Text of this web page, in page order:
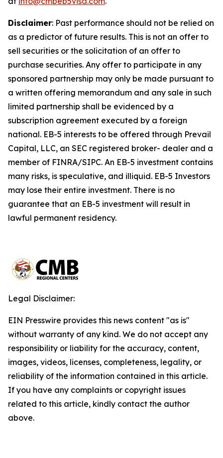
Disclaimer: Past performance should not be relied on
as a predictor of future results. This is not an offer to
sell securities or the solicitation of an offer to
purchase securities. Any offer to participate in any
sponsored partnership may only be made pursuant to
a written offering memorandum and any sale in such
limited partnership shall be evidenced by a
subscription agreement executed by a foreign
national. EB-5 interests to be offered through Prevail
Capital, LLC, an SEC registered broker- dealer and a
member of FINRA/SIPC. An EB-5 investment contains
many risks, is speculative, and illiquid. EB-5 Investors
may lose their entire investment. There is no
guarantee that an EB-5 investment will result in
lawful permanent residency.
Legal Disclaimer:
EIN Presswire provides this news content "as is"
without warranty of any kind. We do not accept any
responsibility or liability for the accuracy, content,
images, videos, licenses, completeness, legality, or
reliability of the information contained in this article.
If you have any complaints or copyright issues
related to this article, kindly contact the author
above.